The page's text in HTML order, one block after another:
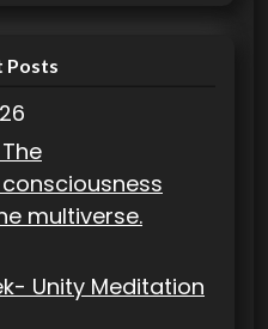
Posts
multiverse.
Unity Meditation